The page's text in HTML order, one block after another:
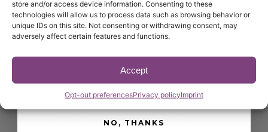
store and/or access device information. Consenting to these
technologies will allow us to process data such as browsing behavior or
unique IDs on this site. Not consenting or withdrawing consent, may
adversely affect certain features and functions.
Accept
Opt-out preferencesPrivacy policyImprint
Your data will not be shared with third parties without your
consent unless required by law.
Our website may include:
Social media links (e.g. Facebook, Instagram,
proven insights to optimize service and
increase revenue at your venue.
Email
SUBSCRIBE NOW
NO, THANKS